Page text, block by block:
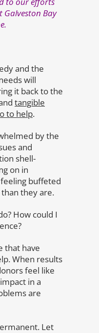
Galveston Bay
and the
will
it back to the
tangible
to help.
by the
and
shell-
on in
buffeted
they are.
How could I
that have
When results
feel like
in a
are
Let